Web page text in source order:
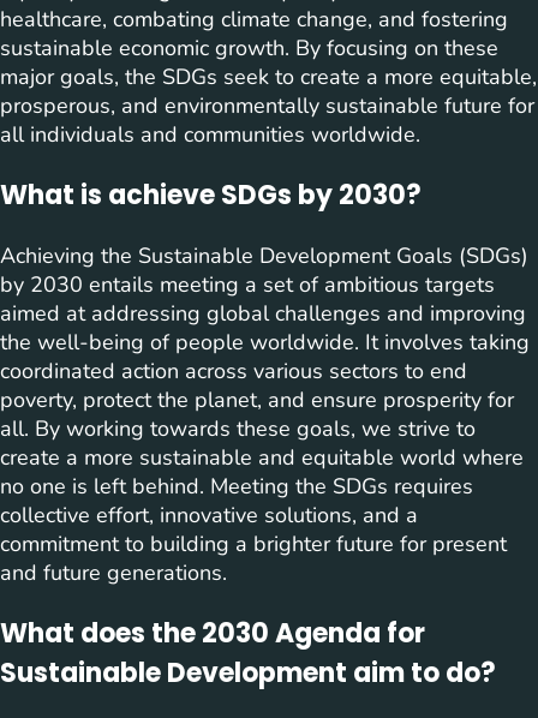
healthcare, combating climate change, and fostering
sustainable economic growth. By focusing on these
major goals, the SDGs seek to create a more equitable,
prosperous, and environmentally sustainable future for
all individuals and communities worldwide.
What is achieve SDGs by 2030?
Achieving the Sustainable Development Goals (SDGs)
by 2030 entails meeting a set of ambitious targets
aimed at addressing global challenges and improving
the well-being of people worldwide. It involves taking
coordinated action across various sectors to end
poverty, protect the planet, and ensure prosperity for
all. By working towards these goals, we strive to
create a more sustainable and equitable world where
no one is left behind. Meeting the SDGs requires
collective effort, innovative solutions, and a
commitment to building a brighter future for present
and future generations.
What does the 2030 Agenda for
Sustainable Development aim to do?